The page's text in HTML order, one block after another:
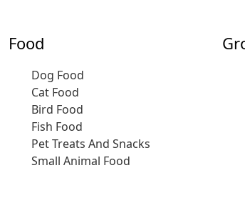
Food
Dog Food
Cat Food
Bird Food
Fish Food
Pet Treats And Snacks
Small Animal Food